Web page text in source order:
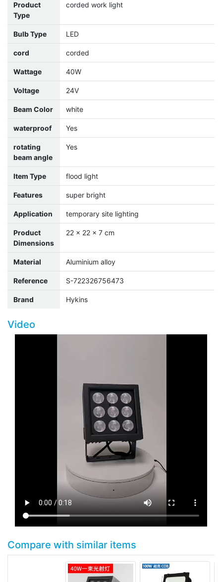
Product
Type
corded work light
Bulb Type LED
cord corded
Wattage 40W
Voltage 24V
Beam Color white
waterproof Yes
rotating
beam angle
Yes
Item Type flood light
Features super bright
Application temporary site lighting
Product
Dimensions
22 x 22 x 7 cm
Material Aluminium alloy
Reference S-722326756473
Brand Hykins
Video
Compare with similar items